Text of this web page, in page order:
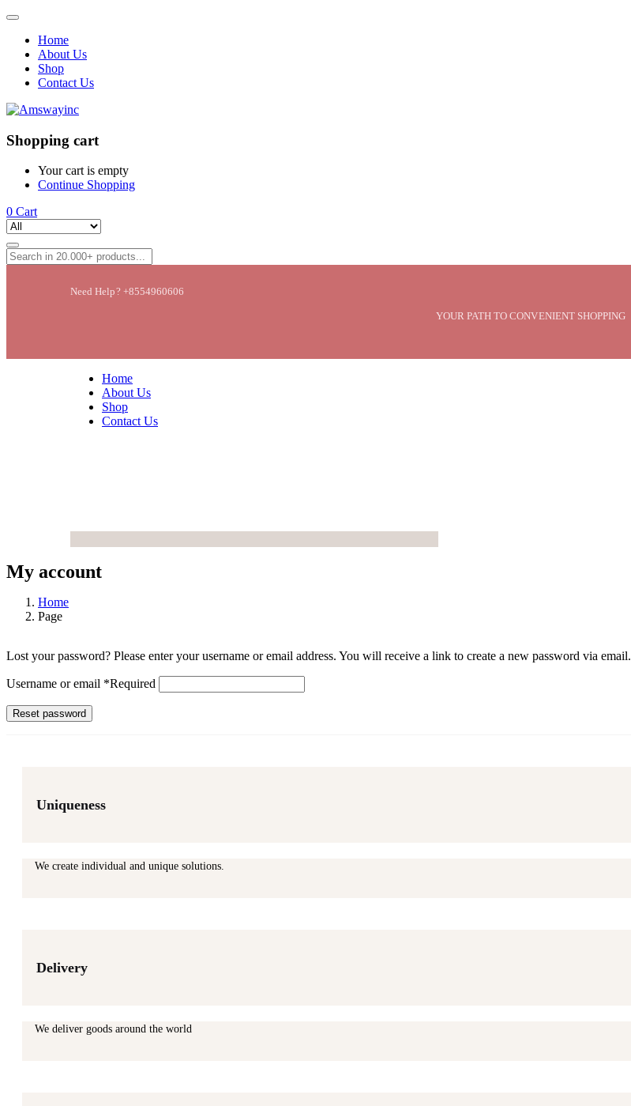
Home
About Us
Shop
Contact Us
Shopping cart
Your cart is empty
Continue Shopping
0 Cart
Need Help? +8554960606
YOUR PATH TO CONVENIENT SHOPPING
Home
About Us
Shop
Contact Us
My account
Home
Page
Lost your password? Please enter your username or email address. You will receive a link to create a new password via email.
Username or email *Required
Reset password
Uniqueness
We create individual and unique solutions.
Delivery
We deliver goods around the world